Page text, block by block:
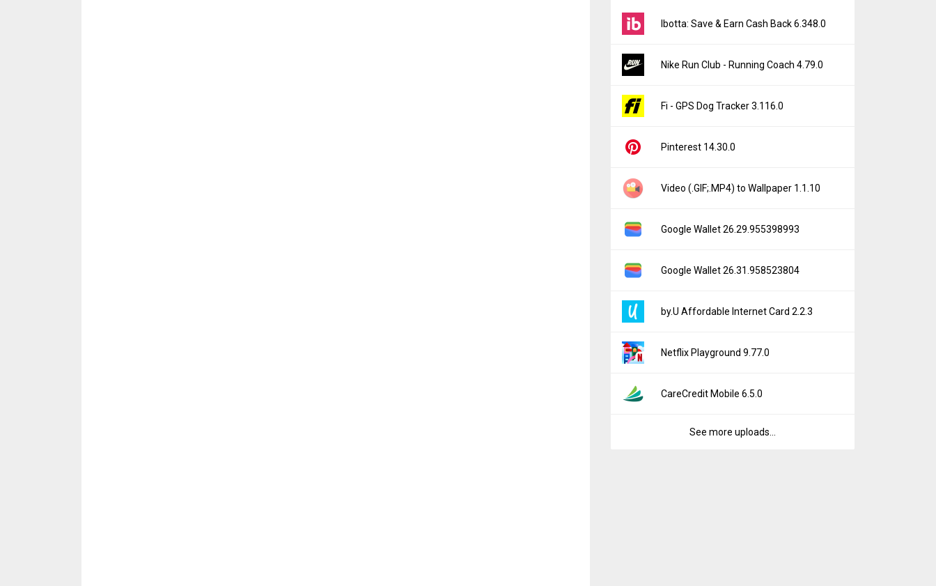
Ibotta: Save & Earn Cash Back 6.348.0
Nike Run Club - Running Coach 4.79.0
Fi - GPS Dog Tracker 3.116.0
Pinterest 14.30.0
Video (.GIF;.MP4) to Wallpaper 1.1.10
Google Wallet 26.29.955398993
Google Wallet 26.31.958523804
by.U Affordable Internet Card 2.2.3
Netflix Playground 9.77.0
CareCredit Mobile 6.5.0
See more uploads...